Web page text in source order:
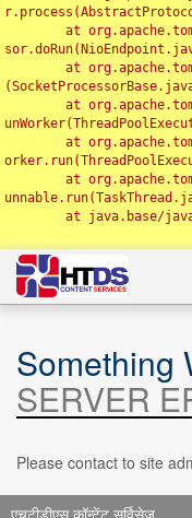
Something
SERVER
Please contact to site
एचटीडीएस कॉन्टेंट सर्विसेज़